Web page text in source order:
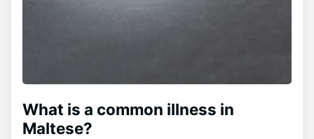
What is a common illness in
Maltese?